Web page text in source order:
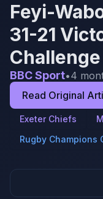
Feyi-
31-21
BBC Sport•4
Read Original
Exeter Chiefs
Rugby Champions